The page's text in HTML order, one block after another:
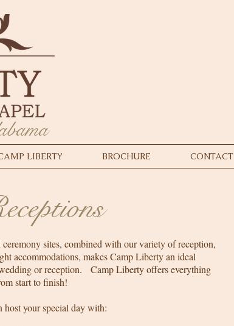
LIBERTY BROCHURE CONTACT
sites, combined with our variety of reception,
accommodations, makes Camp Liberty an ideal
or reception. Camp Liberty offers everything
start to finish!
host your special day with: